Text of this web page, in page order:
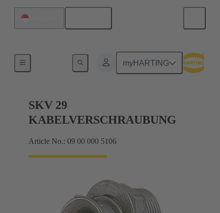
myHARTING
SKV 29
KABELVERSCHRAUBUNG
Article No.: 09 00 000 5106